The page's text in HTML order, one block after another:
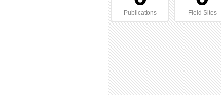
Publications Field Sites